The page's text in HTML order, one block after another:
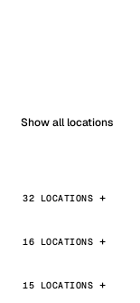
Show all locations
32 LOCATIONS
16 LOCATIONS
15 LOCATIONS